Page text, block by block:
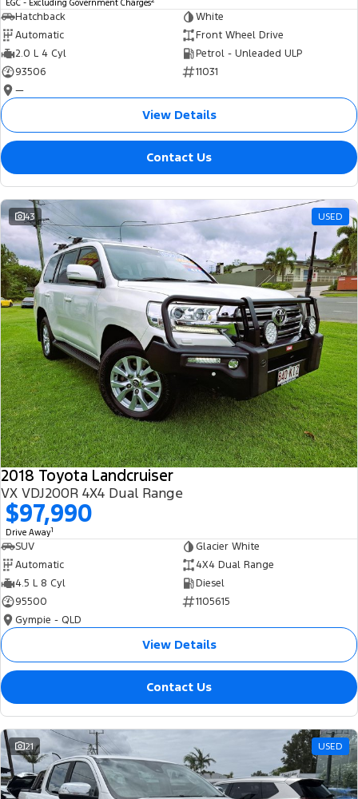
EGC - Excluding Government Charges
Hatchback
White
Automatic
Front Wheel Drive
2.0 L 4 Cyl
Petrol - Unleaded ULP
93506
11031
—
View Details
Contact Us
43 USED
2018 Toyota Landcruiser
VX VDJ200R 4X4 Dual Range
$97,990
Drive Away1
SUV
Glacier White
Automatic
4X4 Dual Range
4.5 L 8 Cyl
Diesel
95500
1105615
Gympie - QLD
View Details
Contact Us
21 USED